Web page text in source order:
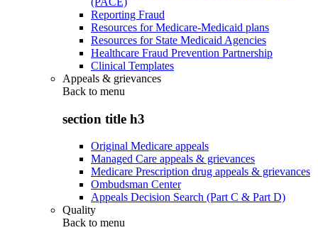
Reporting Fraud
Resources for Medicare-Medicaid plans
Resources for State Medicaid Agencies
Healthcare Fraud Prevention Partnership
Clinical Templates
Appeals & grievances
Back to menu
section title h3
Original Medicare appeals
Managed Care appeals & grievances
Medicare Prescription drug appeals & grievances
Ombudsman Center
Appeals Decision Search (Part C & Part D)
Quality
Back to menu